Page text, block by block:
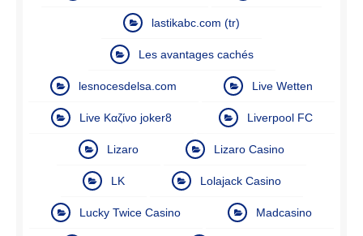
lastikabc.com (tr)
Les avantages cachés
lesnocesdelsa.com Live Wetten
Live Καζίνο joker8 Liverpool FC
Lizaro Lizaro Casino
LK Lolajack Casino
Lucky Twice Casino Madcasino